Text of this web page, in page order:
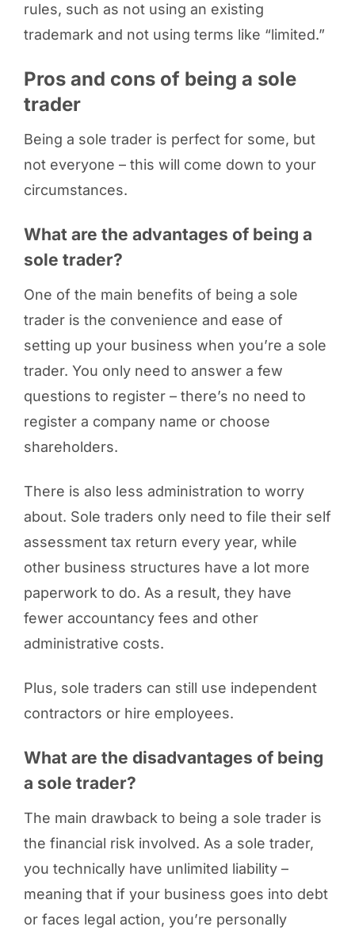
rules, such as not using an existing
trademark and not using terms like “limited.”
Pros and cons of being a sole
trader
Being a sole trader is perfect for some, but
not everyone – this will come down to your
circumstances.
What are the advantages of being a
sole trader?
One of the main benefits of being a sole
trader is the convenience and ease of
setting up your business when you’re a sole
trader. You only need to answer a few
questions to register – there’s no need to
register a company name or choose
shareholders.
There is also less administration to worry
about. Sole traders only need to file their self
assessment tax return every year, while
other business structures have a lot more
paperwork to do. As a result, they have
fewer accountancy fees and other
administrative costs.
Plus, sole traders can still use independent
contractors or hire employees.
What are the disadvantages of being
a sole trader?
The main drawback to being a sole trader is
the financial risk involved. As a sole trader,
you technically have unlimited liability –
meaning that if your business goes into debt
or faces legal action, you’re personally